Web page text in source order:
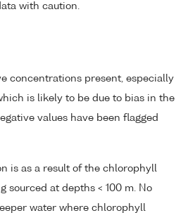
with caution.
concentrations present, especially
is likely to be due to bias in the
values have been flagged
is as a result of the chlorophyll
sourced at depths < 100 m. No
water where chlorophyll